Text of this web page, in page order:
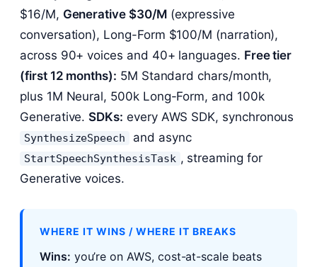
$16/M, Generative $30/M(expressive
conversation), Long-Form $100/M (narration),
across 90+ voices and 40+ languages. Free tier
(first 12 months): 5M Standard chars/month,
plus 1M Neural, 500k Long-Form, and 100k
Generative.SDKs: every AWS SDK, synchronous
SynthesizeSpeech and async
StartSpeechSynthesisTask , streaming for
Generative voices.
WHERE IT WINS / WHERE IT BREAKS
Wins: you’re on AWS, cost-at-scale beats